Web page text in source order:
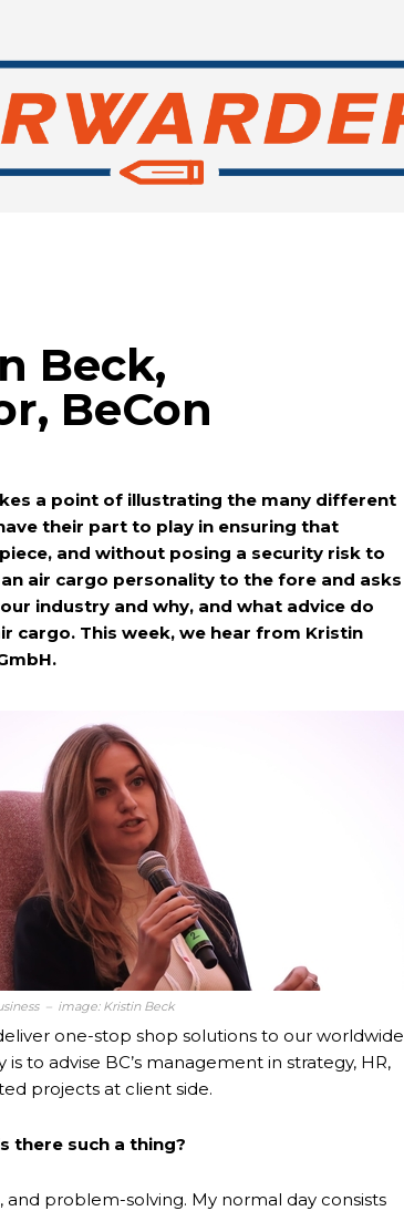
Beck,
BeCon
a point of illustrating the many different
their part to play in ensuring that
and without posing a security risk to
air cargo personality to the fore and asks
industry and why, and what advice do
cargo. This week, we hear from Kristin
– image: Kristin Beck
one-stop shop solutions to our worldwide
to advise BC’s management in strategy, HR,
projects at client side.
there such a thing?
problem-solving. My normal day consists